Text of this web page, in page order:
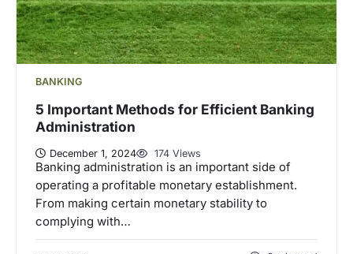
BANKING
5 Important Methods for Efficient Banking
Administration
December 1, 2024 174 Views
Banking administration is an important side of
operating a profitable monetary establishment.
From making certain monetary stability to
complying with…